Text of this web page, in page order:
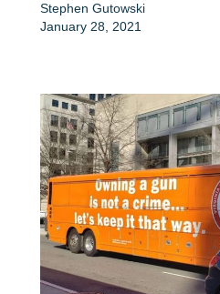
Stephen Gutowski
January 28, 2021